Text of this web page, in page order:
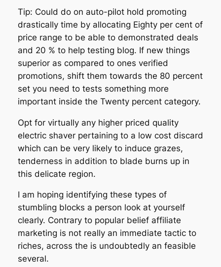
Tip: Could do on auto-pilot hold promoting
drastically time by allocating Eighty per cent of
price range to be able to demonstrated deals
and 20 % to help testing blog. If new things
superior as compared to ones verified
promotions, shift them towards the 80 percent
set you need to tests something more
important inside the Twenty percent category.
Opt for virtually any higher priced quality
electric shaver pertaining to a low cost discard
which can be very likely to induce grazes,
tenderness in addition to blade burns up in
this delicate region.
I am hoping identifying these types of
stumbling blocks a person look at yourself
clearly. Contrary to popular belief affiliate
marketing is not really an immediate tactic to
riches, across the is undoubtedly an feasible
several.